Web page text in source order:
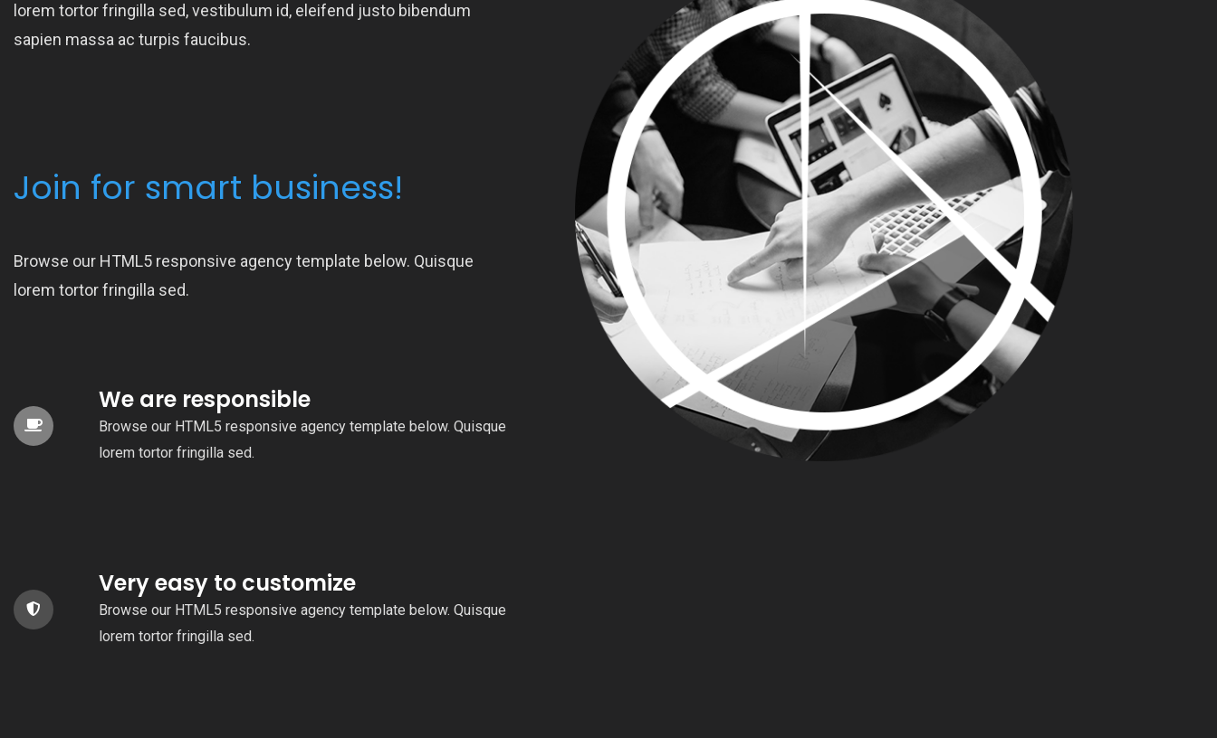
lorem tortor fringilla sed, vestibulum id, eleifend justo bibendum
sapien massa ac turpis faucibus.
Join for smart business!
Browse our HTML5 responsive agency template below. Quisque
lorem tortor fringilla sed.
We are responsible
Browse our HTML5 responsive agency template below. Quisque
lorem tortor fringilla sed.
Very easy to customize
Browse our HTML5 responsive agency template below. Quisque
lorem tortor fringilla sed.